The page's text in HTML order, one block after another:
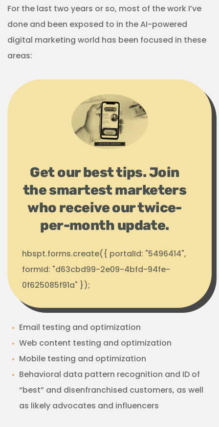
For the last two years or so, most of the work I’ve
done and been exposed to in the AI-powered
digital marketing world has been focused in these
areas:
Get our best tips. Join
the smartest marketers
who receive our twice-
per-month update.
hbspt.forms.create({ portalId: "5496414",
formId: "d63cbd99-2e09-4bfd-94fe-
0f625085f91a" });
Email testing and optimization
Web content testing and optimization
Mobile testing and optimization
Behavioral data pattern recognition and ID of
“best” and disenfranchised customers, as well
as likely advocates and influencers